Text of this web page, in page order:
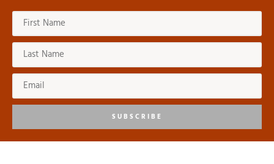
SUBSCRIBE